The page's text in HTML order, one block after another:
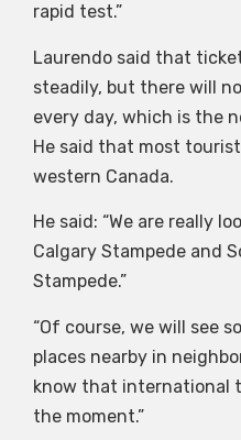
rapid test.”
Laurendo said that
steadily, but there will
every day, which is the
He said that most
western Canada.
He said: “We are really
Calgary Stampede and
Stampede.”
“Of course, we will see
places nearby in
know that international
the moment.”